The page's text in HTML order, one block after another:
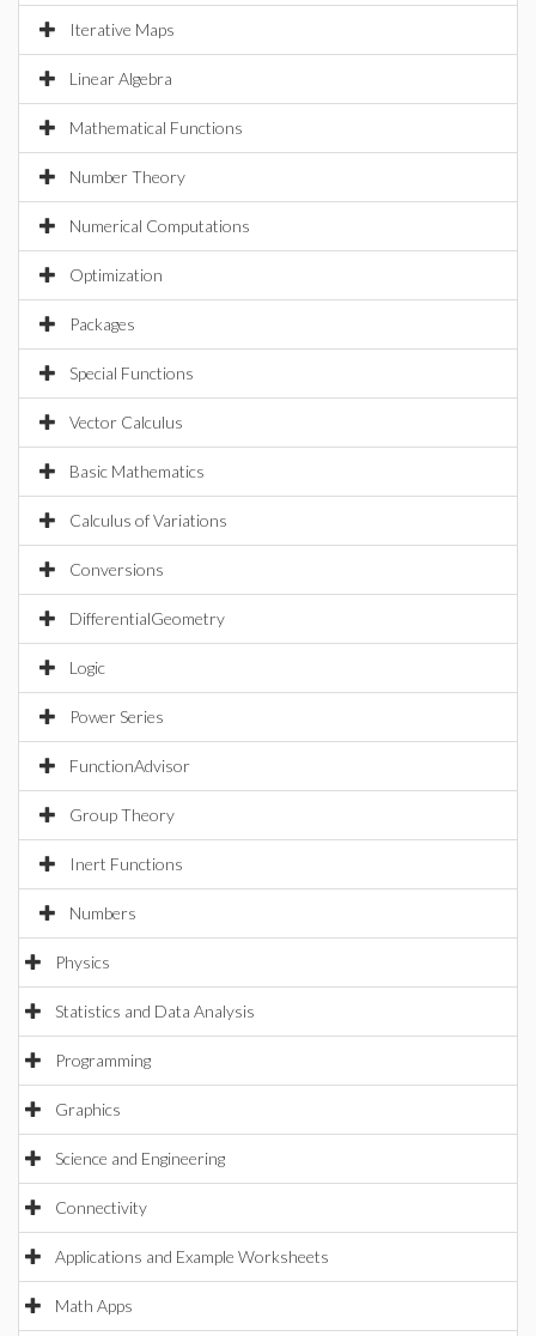
Iterative Maps
Linear Algebra
Mathematical Functions
Number Theory
Numerical Computations
Optimization
Packages
Special Functions
Vector Calculus
Basic Mathematics
Calculus of Variations
Conversions
DifferentialGeometry
Logic
Power Series
FunctionAdvisor
Group Theory
Inert Functions
Numbers
Physics
Statistics and Data Analysis
Programming
Graphics
Science and Engineering
Connectivity
Applications and Example Worksheets
Math Apps